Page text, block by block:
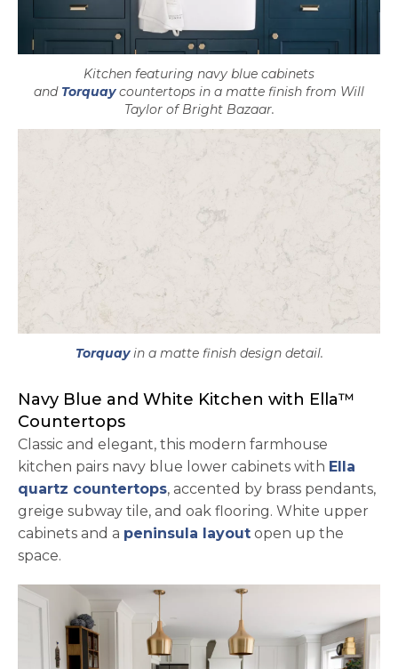
Kitchen featuring navy blue cabinets
and Torquaycountertops in a matte finish from Will
Taylor of Bright Bazaar.
Torquayin a matte finish design detail.
Navy Blue and White Kitchen with Ella™
Countertops
Classic and elegant, this modern farmhouse
kitchen pairs navy blue lower cabinets with Ella
quartz countertops, accented by brass pendants,
greige subway tile, and oak flooring. White upper
cabinets and a peninsula layout open up the
space.